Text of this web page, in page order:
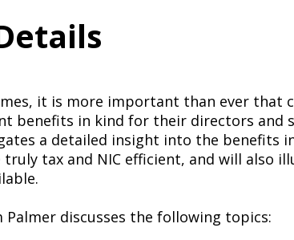
it is more important than ever that
benefits in kind for their directors and
a detailed insight into the benefits
truly tax and NIC efficient, and will also
Palmer discusses the following topics: